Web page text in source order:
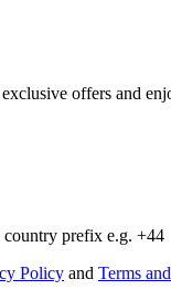
offers and
country prefix e.g. +44
Policy and Terms